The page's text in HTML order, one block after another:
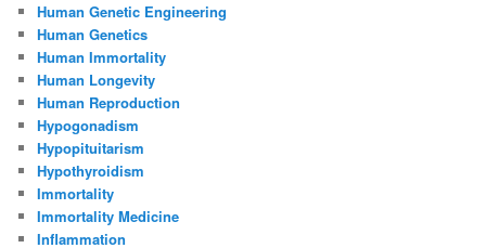
Human Genetic Engineering
Human Genetics
Human Immortality
Human Longevity
Human Reproduction
Hypogonadism
Hypopituitarism
Hypothyroidism
Immortality
Immortality Medicine
Inflammation